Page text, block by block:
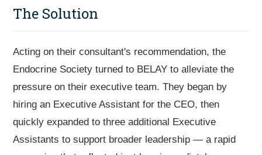
The Solution
Acting on their consultant's recommendation, the
Endocrine Society turned to BELAY to alleviate the
pressure on their executive team. They began by
hiring an Executive Assistant for the CEO, then
quickly expanded to three additional Executive
Assistants to support broader leadership — a rapid